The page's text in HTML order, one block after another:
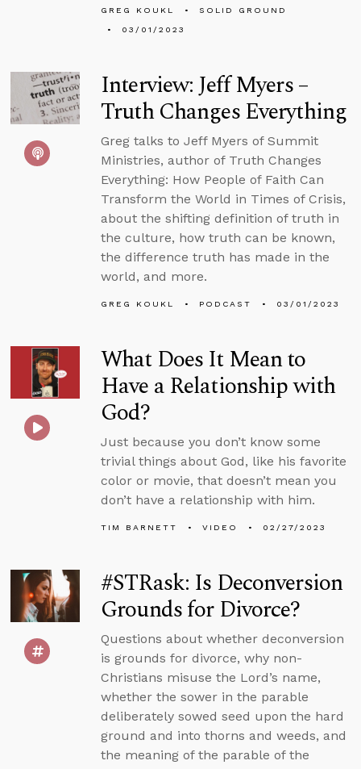
GREG KOUKL
SOLID GROUND
03/01/2023
Interview: Jeff Myers –
Truth Changes Everything
Greg talks to Jeff Myers of Summit
Ministries, author of Truth Changes
Everything: How People of Faith Can
Transform the World in Times of Crisis,
about the shifting definition of truth in
the culture, how truth can be known,
the difference truth has made in the
world, and more.
GREG KOUKL PODCAST 03/01/2023
What Does It Mean to
Have a Relationship with
God?
Just because you don’t know some
trivial things about God, like his favorite
color or movie, that doesn’t mean you
don’t have a relationship with him.
TIM BARNETT VIDEO 02/27/2023
#STRask: Is Deconversion
Grounds for Divorce?
Questions about whether deconversion
is grounds for divorce, why non-
Christians misuse the Lord’s name,
whether the sower in the parable
deliberately sowed seed upon the hard
ground and into thorns and weeds, and
the meaning of the parable of the